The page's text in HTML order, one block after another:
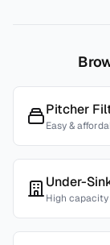
Pitcher
Easy &
Under-
High capacity